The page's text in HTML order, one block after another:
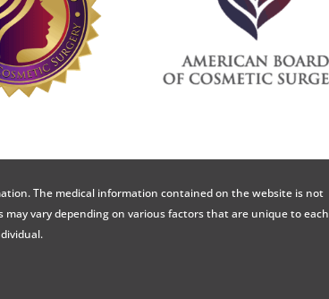
The medical information contained on the website is not
vary depending on various factors that are unique to each